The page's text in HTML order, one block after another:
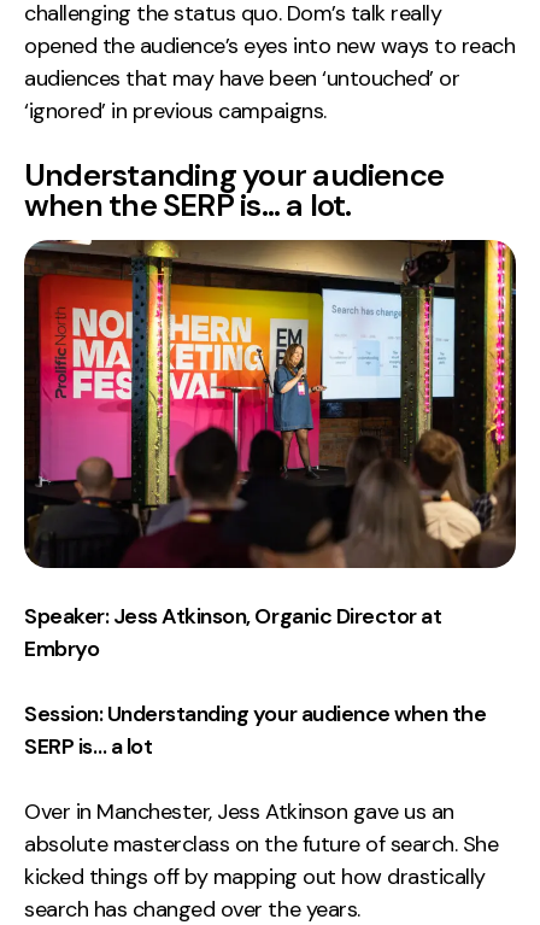
challenging the status quo. Dom’s talk really
opened the audience’s eyes into new ways to reach
audiences that may have been ‘untouched’ or
‘ignored’ in previous campaigns.
Understanding your audience
when the SERP is… a lot.
Speaker: Jess Atkinson, Organic Director at
Embryo
Session: Understanding your audience when the
SERP is… a lot
Over in Manchester, Jess Atkinson gave us an
absolute masterclass on the future of search. She
kicked things off by mapping out how drastically
search has changed over the years.